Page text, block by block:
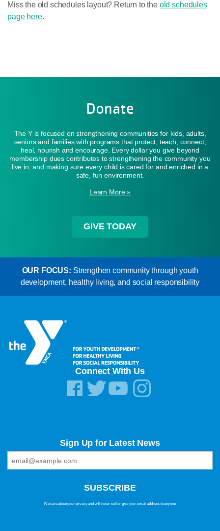
Miss the old schedules layout? Return to the old schedules
page here.
Donate
The Y is focused on strengthening communities for kids, adults,
seniors and families with programs that protect, teach, connect,
heal, nourish and encourage. Every dollar you give beyond
membership dues contributes to strengthening the community you
live in, and making sure every child is cared for and enriched in a
safe, fun environment.
Learn More »
GIVE TODAY
OUR FOCUS: Strengthen community through youth
development, healthy living, and social responsibility
Connect With Us
Sign Up for Latest News
We care about your privacy and will never sell or give your email address to anyone.